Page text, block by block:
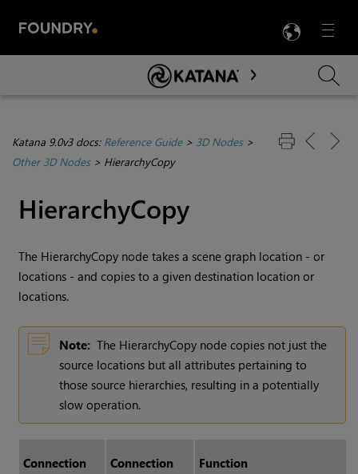
Menu

Skip To Main Content
Katana 9.0v3 docs: Reference Guide> 3D Nodes>
Other 3D Nodes> HierarchyCopy
HierarchyCopy
The HierarchyCopy node takes a scene graph location - or
locations - and copies to a given destination location or
locations.
Note: The HierarchyCopy node copies not just the
source locations but all attributes pertaining to
those source hierarchies, resulting in a potentially
slow operation.
Connection
Connection
Function